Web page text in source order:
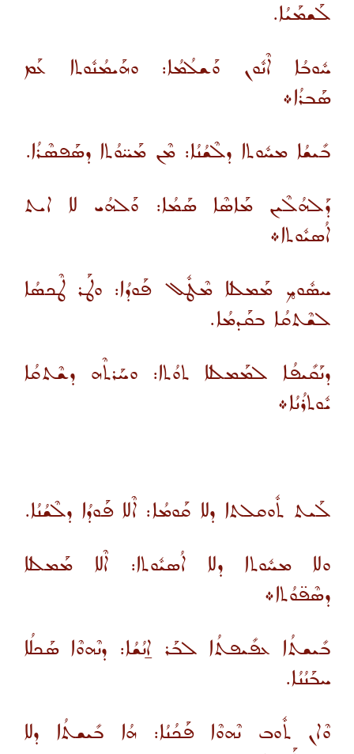
ܠܰܫܡܰܝܳܐ.
ܚܽܘܒܳܐ ܐܶܢܽܘܢ ܘܰܫܠܳܡܳܐ: ܘܗܰܝܡܳܢܽܘܬܐ ܥܰܡ
ܣܰܒܪܳܐ܀
ܒܺܝܫܳܐ ܡܚܽܘܬܐ ܕܠܶܫܳܢܳܐ: ܡܶܢ ܡܰܚ̈ܘܳܬܐ ܕܣܰܦܣܶܪܳܐ.
ܕܰܠܗܳܠܶܝܢ ܡܰܐܣܶܐ ܣܰܡܳܐ: ܘܰܠܗܳܝ ܠܐ ܐܝܬ
ܐܳܣܝܽܘܬܐ܀
ܚܣܽܘܟ̥ ܡܰܡܠܠܐ ܡܶܛܽܠ ܦܰܘܕܳܐ: ܘܛܰܪ ܛܶܟܣܳܐ
ܠܫܶܬܩܳܐ ܒܩܰܕܡܳܐ.
ܕܢܰܩܺܝܦܳܐ ܠܡܰܡܠܠܐ ܬܘܳܬܐ: ܘܚܰܪܬܶܗ ܕܫܶܬܩܳܐ
ܝܽܘܬܪܳܢܳܐ܀
ܠܰܝܬ ܬܽܘܩܠܬܐ ܕܠܐ ܩܰܘܡܳܐ: ܐܶܠܐ ܦܰܘܕܳܐ ܕܠܶܫܳܢܳܐ.
ܘܠܐ ܡܚܽܘܬܐ ܕܠܐ ܐܳܣܝܽܘܬܐ: ܐܶܠܐ ܡܰܡܠܠܐ
ܕܣܶܦ̈ܘܳܬܐ܀
ܒܺܝܫܬܳܐ ܥܦܺܝܦܬܳܐ ܠܒܰܪ ܐ̱ܢܳܫܳܐ: ܕܢܶܗܘܶܐ ܣܰܟܠܳܐ
ܚܒܰܢܳܢܳܐ.
ܘܶܐܢ ܬܽܘܒ ܢܶܗܘܶܐ ܦܰܟܳܢܳܐ: ܗܳܐ ܒܺܝܫܬܳܐ ܕܠܐ